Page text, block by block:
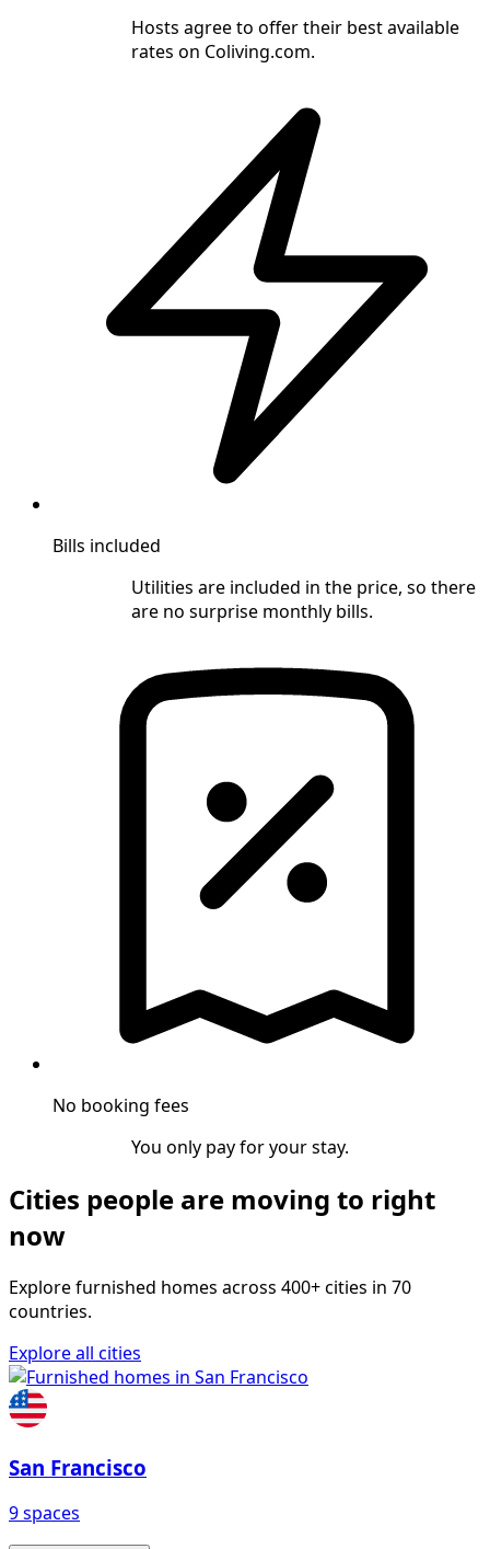
Hosts agree to offer their best available
rates on Coliving.com.
Bills included
Utilities are included in the price, so there
are no surprise monthly bills.
No booking fees
You only pay for your stay.
Cities people are moving to right
now
Explore furnished homes across 400+ cities in 70
countries.
Explore all cities
San Francisco
9 spaces